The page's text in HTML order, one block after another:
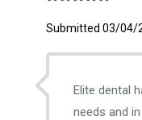
Submitted 03/04/
Elite dental
needs and